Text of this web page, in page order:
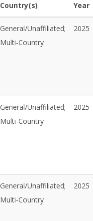
Country(s) Year
General/Unaffiliated;
Multi-Country
2025
General/Unaffiliated;
Multi-Country
2025
General/Unaffiliated;
Multi-Country
2025